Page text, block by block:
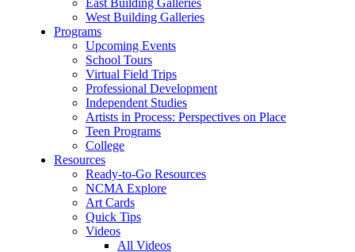
East Building Galleries
West Building Galleries
Programs
Upcoming Events
School Tours
Virtual Field Trips
Professional Development
Independent Studies
Artists in Process: Perspectives on Place
Teen Programs
College
Resources
Ready-to-Go Resources
NCMA Explore
Art Cards
Quick Tips
Videos
All Videos